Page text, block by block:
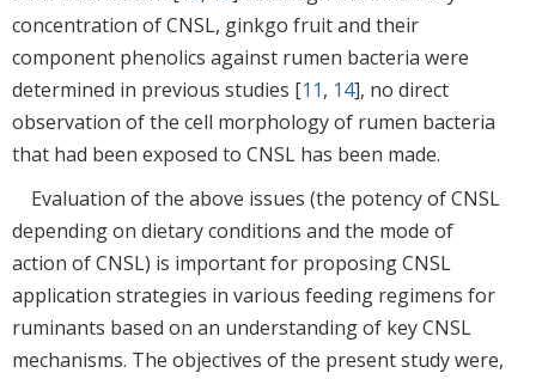
concentration of CNSL, ginkgo fruit and their
component phenolics against rumen bacteria were
determined in previous studies [11, 14], no direct
observation of the cell morphology of rumen bacteria
that had been exposed to CNSL has been made.
Evaluation of the above issues (the potency of CNSL
depending on dietary conditions and the mode of
action of CNSL) is important for proposing CNSL
application strategies in various feeding regimens for
ruminants based on an understanding of key CNSL
mechanisms. The objectives of the present study were,